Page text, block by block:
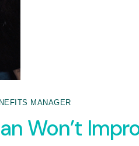
MANAGER
Won’t